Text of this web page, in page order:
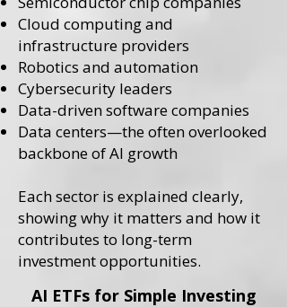
Cloud computing and
infrastructure providers
Robotics and automation
Cybersecurity leaders
Data-driven software companies
Data centers—the often overlooked
backbone of AI growth
Each sector is explained clearly,
showing why it matters and how it
contributes to long-term
investment opportunities.
AI ETFs for Simple Investing